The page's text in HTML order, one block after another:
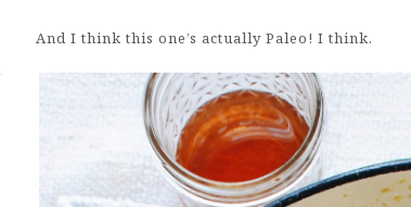
And I think this one’s actually Paleo! I think.